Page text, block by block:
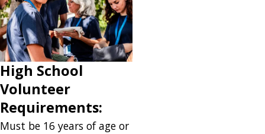
High School
Volunteer
Requirements:
Must be 16 years of age or